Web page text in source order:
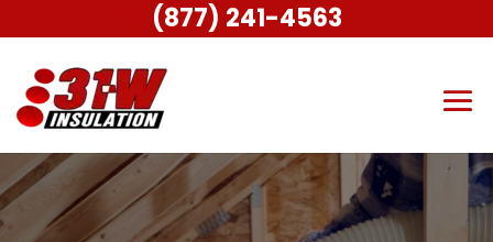
(877) 241-4563